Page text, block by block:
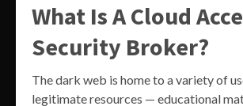
What Is A Cloud
Security Broker?
The dark web is home to a variety of
legitimate resources — educational